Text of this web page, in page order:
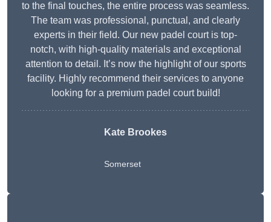
to the final touches, the entire process was seamless.
The team was professional, punctual, and clearly
experts in their field. Our new padel court is top-
notch, with high-quality materials and exceptional
attention to detail. It’s now the highlight of our sports
facility. Highly recommend their services to anyone
looking for a premium padel court build!
Kate Brookes
Somerset